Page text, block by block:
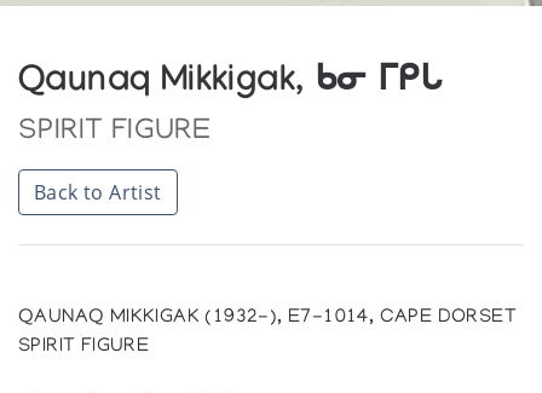
Qaunaq Mikkigak, ᑲᓂ ᒥᑭᒐ
SPIRIT FIGURE
Back to Artist
QAUNAQ MIKKIGAK (1932-), E7-1014, CAPE DORSET
SPIRIT FIGURE